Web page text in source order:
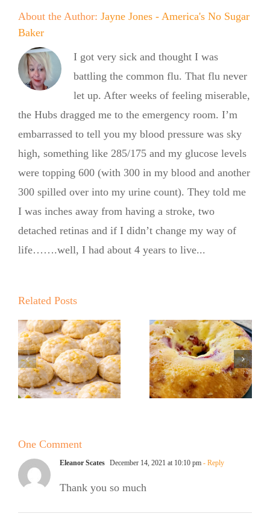
About the Author: Jayne Jones - America's No Sugar
Baker
I got very sick and thought I was
battling the common flu. That flu never
let up. After weeks of feeling miserable,
the Hubs dragged me to the emergency room. I’m
embarrassed to tell you my blood pressure was sky
high, something like 285/175 and my glucose levels
were topping 600 (with 300 in my blood and another
300 spilled over into my urine count). They told me
I was inches away from having a stroke, two
detached retinas and if I didn’t change my way of
life…….well, I had about 4 years to live...
Related Posts
Summer
with the No
Sugar Baker
No Sugar
Baker’s
Raspberry
Chocolate
Bundt Cake
No Sugar
Baker’s Easy
Lemon Drop
Cookies!
One Comment
Eleanor Scates December 14, 2021 at 10:10 pm - Reply
Thank you so much